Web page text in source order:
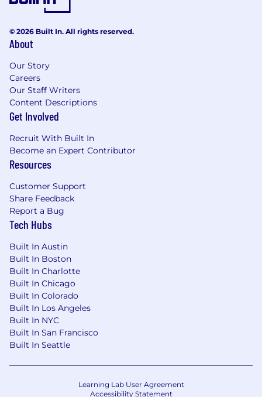
© 2026 Built In. All rights reserved.
About
Our Story
Careers
Our Staff Writers
Content Descriptions
Get Involved
Recruit With Built In
Become an Expert Contributor
Resources
Customer Support
Share Feedback
Report a Bug
Tech Hubs
Built In Austin
Built In Boston
Built In Charlotte
Built In Chicago
Built In Colorado
Built In Los Angeles
Built In NYC
Built In San Francisco
Built In Seattle
Learning Lab User Agreement
Accessibility Statement